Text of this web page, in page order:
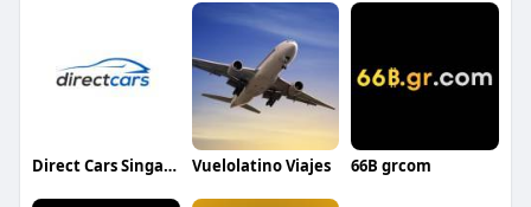
Direct Cars Singapore Vuelolatino Viajes 66B grcom